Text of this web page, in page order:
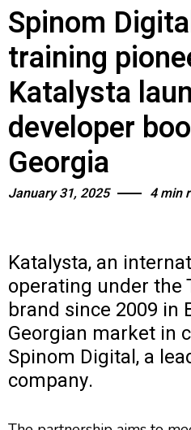
Spinom
training
Katalysta
developer
Georgia
January 31, 2025 4 min
Katalysta, an
operating under the
brand since 2009 in
Georgian market in
Spinom Digital, a
company.